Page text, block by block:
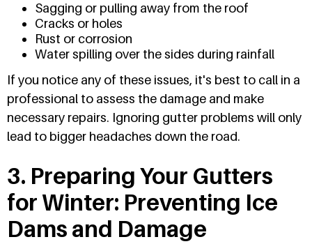
Sagging or pulling away from the roof
Cracks or holes
Rust or corrosion
Water spilling over the sides during rainfall
If you notice any of these issues, it's best to call in a
professional to assess the damage and make
necessary repairs. Ignoring gutter problems will only
lead to bigger headaches down the road.
3. Preparing Your Gutters
for Winter: Preventing Ice
Dams and Damage